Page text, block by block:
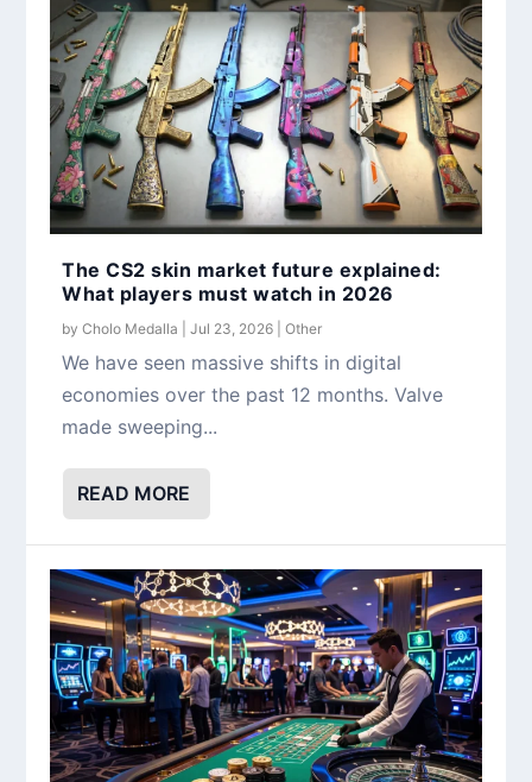
The CS2 skin market future explained:
What players must watch in 2026
byCholo Medalla |Jul 23, 2026 |Other
We have seen massive shifts in digital
economies over the past 12 months. Valve
made sweeping...
READ MORE